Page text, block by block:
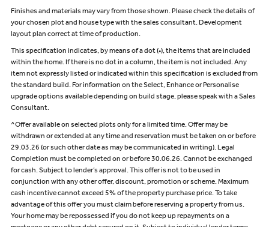
Finishes and materials may vary from those shown. Please check the details of
your chosen plot and house type with the sales consultant. Development
layout plan correct at time of production.
This specification indicates, by means of a dot (•), the items that are included
within the home. If there is no dot in a column, the item is not included. Any
item not expressly listed or indicated within this specification is excluded from
the standard build. For information on the Select, Enhance or Personalise
upgrade options available depending on build stage, please speak with a Sales
Consultant.
^Offer available on selected plots only for a limited time. Offer may be
withdrawn or extended at any time and reservation must be taken on or before
29.03.26 (or such other date as may be communicated in writing). Legal
Completion must be completed on or before 30.06.26. Cannot be exchanged
for cash. Subject to lender’s approval. This offer is not to be used in
conjunction with any other offer, discount, promotion or scheme. Maximum
cash incentive cannot exceed 5% of the property purchase price. To take
advantage of this offer you must claim before reserving a property from us.
Your home may be repossessed if you do not keep up repayments on a